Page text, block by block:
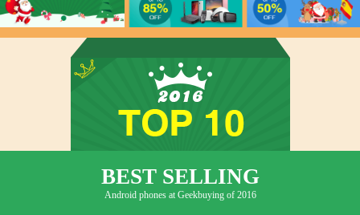
BEST SELLING
Android phones at Geekbuying of 2016